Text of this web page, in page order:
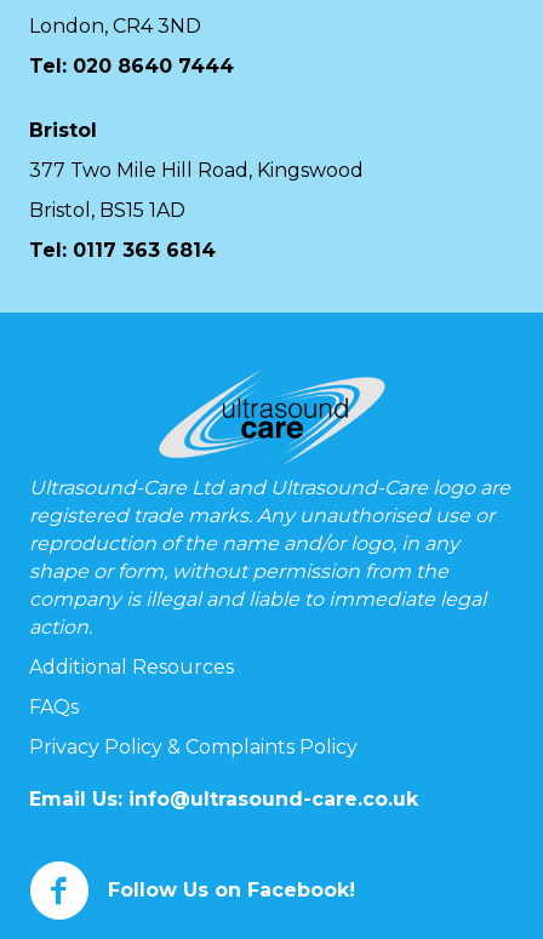
London, CR4 3ND
Tel: 020 8640 7444
Bristol
377 Two Mile Hill Road, Kingswood
Bristol, BS15 1AD
Tel: 0117 363 6814
Ultrasound-Care Ltd and Ultrasound-Care logo are
registered trade marks. Any unauthorised use or
reproduction of the name and/or logo, in any
shape or form, without permission from the
company is illegal and liable to immediate legal
action.
Additional Resources
FAQs
Privacy Policy & Complaints Policy
Email Us: info@ultrasound-care.co.uk
Follow Us on Facebook!